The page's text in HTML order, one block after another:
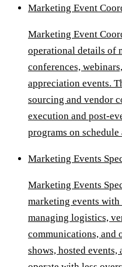
Marketing Event
Marketing Event
operational details of
conferences,
appreciation events.
sourcing and vendor
execution and post-
programs on
Marketing Events
Marketing Events
marketing events
managing logistics,
communications, and
shows, hosted